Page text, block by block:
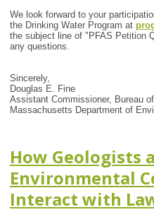
We look forward to your
the Drinking Water Program at
the subject line of "PFAS Petition
any questions.
Sincerely,
Douglas E. Fine
Assistant Commissioner, Bureau
Massachusetts Department of
How Geologists
Environmental
Interact with